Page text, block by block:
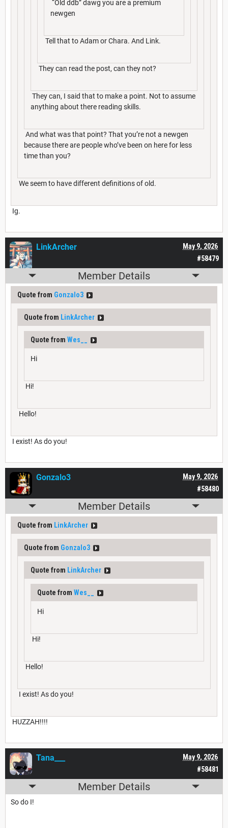
“Old ddb” dawg you are a premium
newgen
Tell that to Adam or Chara. And Link.
They can read the post, can they not?
They can, I said that to make a point. Not to assume
anything about there reading skills.
And what was that point? That you’re not a newgen
because there are people who’ve been on here for less
time than you?
We seem to have different definitions of old.
Ig.
#58479
May 9, 2026
LinkArcher
Member Details
Quote from Gonzalo3
Quote from LinkArcher
Quote from Wes__
Hi
Hi!
Hello!
I exist! As do you!
#58480
May 9, 2026
Gonzalo3
Member Details
Quote from LinkArcher
Quote from Gonzalo3
Quote from LinkArcher
Quote from Wes__
Hi
Hi!
Hello!
I exist! As do you!
HUZZAH!!!!
#58481
May 9, 2026
Tana___
Member Details
So do I!